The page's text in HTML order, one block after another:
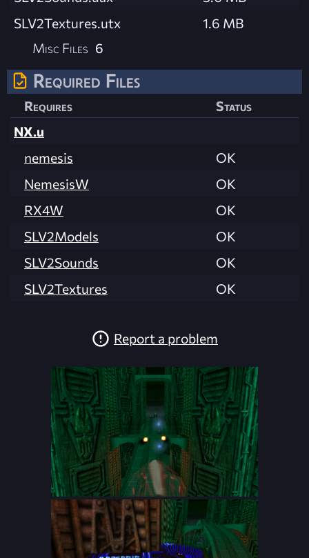
SLV2Textures.utx
1.6 MB
Misc Files 6
Required Files
Requires
Status
NX.u
nemesis
OK
NemesisW
OK
RX4W
OK
SLV2Models
OK
SLV2Sounds
OK
SLV2Textures
OK
Report a problem